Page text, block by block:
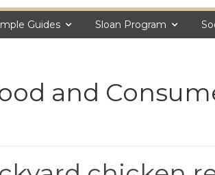
Guides Sloan Program
and